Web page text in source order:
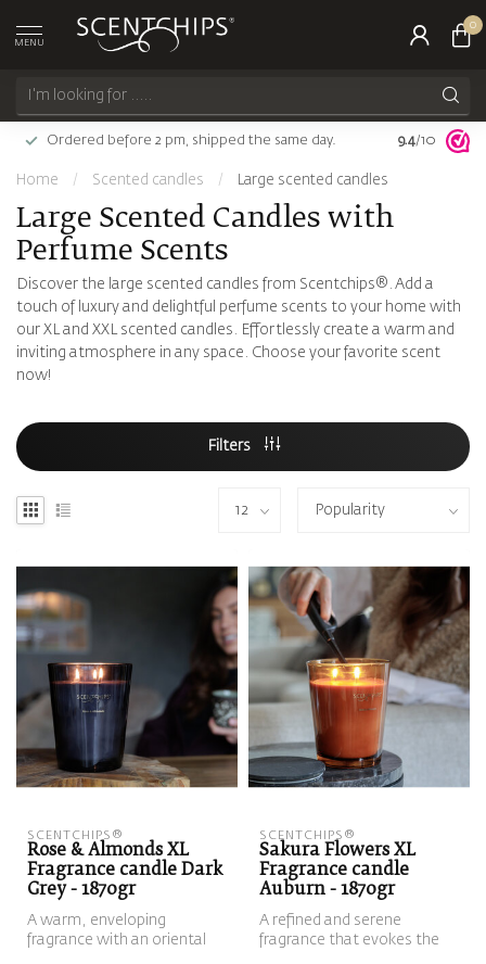
MENU
0
Ordered before 2 pm, shipped the same day. Largest
9.4/10
Home / Scented candles / Large scented candles
Large Scented Candles with
Perfume Scents
Discover the large scented candles from Scentchips®. Add a
touch of luxury and delightful perfume scents to your home with
our XL and XXL scented candles. Effortlessly create a warm and
inviting atmosphere in any space. Choose your favorite scent
now!
Filters
SCENTCHIPS®
Rose & Almonds XL
Fragrance candle Dark
Grey - 1870gr
A warm, enveloping
fragrance with an oriental
SCENTCHIPS®
Sakura Flowers XL
Fragrance candle
Auburn - 1870gr
A refined and serene
fragrance that evokes the